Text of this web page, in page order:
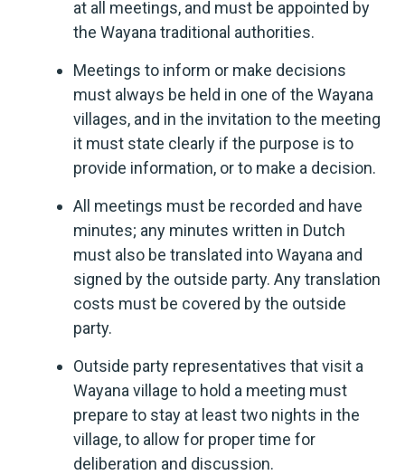
at all meetings, and must be appointed by
the Wayana traditional authorities.
Meetings to inform or make decisions
must always be held in one of the Wayana
villages, and in the invitation to the meeting
it must state clearly if the purpose is to
provide information, or to make a decision.
All meetings must be recorded and have
minutes; any minutes written in Dutch
must also be translated into Wayana and
signed by the outside party. Any translation
costs must be covered by the outside
party.
Outside party representatives that visit a
Wayana village to hold a meeting must
prepare to stay at least two nights in the
village, to allow for proper time for
deliberation and discussion.